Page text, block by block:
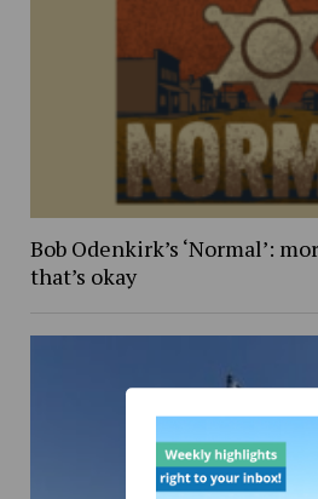
Bob Odenkirk’s ‘Normal’:
that’s okay